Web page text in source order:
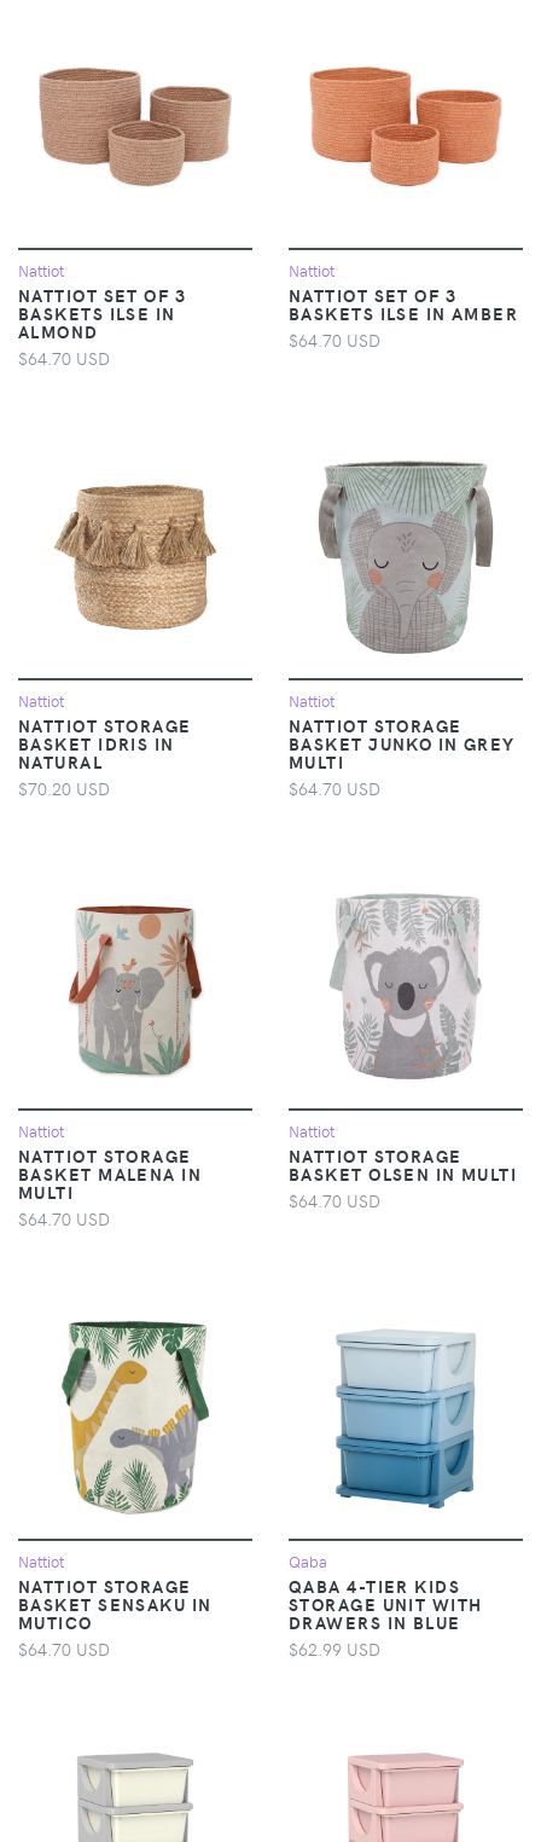
Nattiot
NATTIOT SET OF 3
BASKETS ILSE IN
ALMOND
$64.70 USD
Nattiot
NATTIOT SET OF 3
BASKETS ILSE IN AMBER
$64.70 USD
Nattiot
NATTIOT STORAGE
BASKET IDRIS IN
NATURAL
$70.20 USD
Nattiot
NATTIOT STORAGE
BASKET JUNKO IN GREY
MULTI
$64.70 USD
Nattiot
NATTIOT STORAGE
BASKET MALENA IN
MULTI
$64.70 USD
Nattiot
NATTIOT STORAGE
BASKET OLSEN IN MULTI
$64.70 USD
Nattiot
NATTIOT STORAGE
BASKET SENSAKU IN
MUTICO
$64.70 USD
Qaba
QABA 4-TIER KIDS
STORAGE UNIT WITH
DRAWERS​ IN BLUE
$62.99 USD